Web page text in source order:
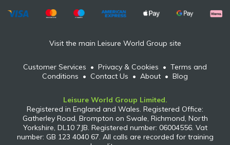
Visit the main Leisure World Group site
Customer Services • Privacy & Cookies • Terms and
Conditions • Contact Us • About • Blog
Leisure World Group Limited.
Registered in England and Wales. Registered Office:
Gatherley Road, Brompton on Swale, Richmond, North
Yorkshire, DL10 7JB. Registered number: 06004556. Vat
number: GB 123 4040 67. All calls are recorded for training